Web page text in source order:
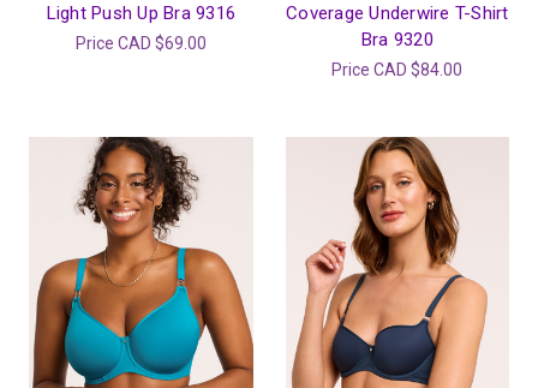
Light Push Up Bra 9316
Price CAD $69.00
Coverage Underwire T-Shirt
Bra 9320
PriceCAD $84.00